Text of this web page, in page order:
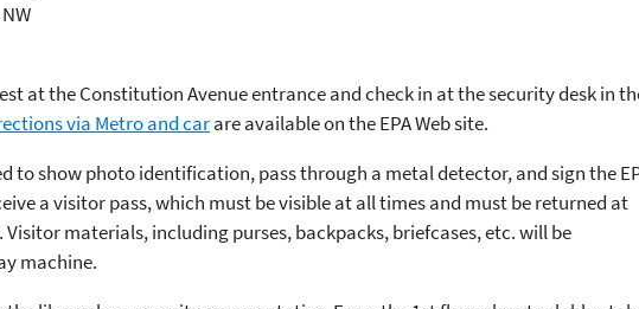
at the Constitution Avenue entrance and check in at the security desk in
via Metro and carare available on the EPA Web site.
to show photo identification, pass through a metal detector, and sign the
a visitor pass, which must be visible at all times and must be returned at
materials, including purses, backpacks, briefcases, etc. will be
machine.